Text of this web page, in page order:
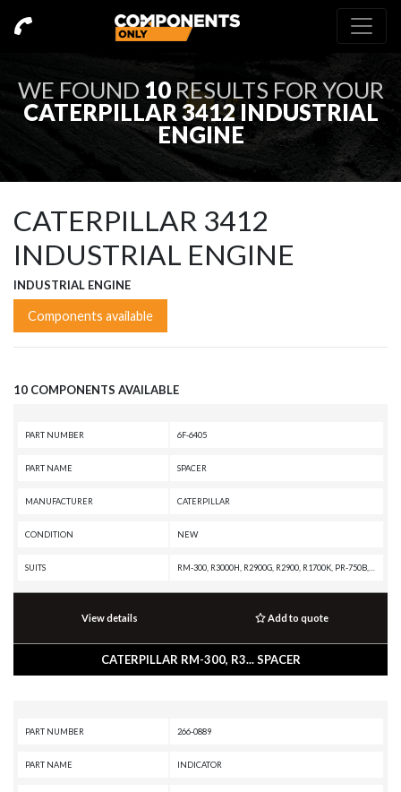
WE FOUND 10RESULTS FOR YOUR
CATERPILLAR 3412 INDUSTRIAL
ENGINE
CATERPILLAR 3412
INDUSTRIAL ENGINE
INDUSTRIAL ENGINE
Components available
10 COMPONENTS AVAILABLE
PART NUMBER 6F-6405
PART NAME SPACER
MANUFACTURER CATERPILLAR
CONDITION NEW
SUITS
View details Add to quote
CATERPILLAR RM-300, R3... SPACER
PART NUMBER 266-0889
PART NAME INDICATOR